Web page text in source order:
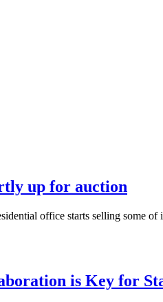
up for auction
office starts selling some
is Key for